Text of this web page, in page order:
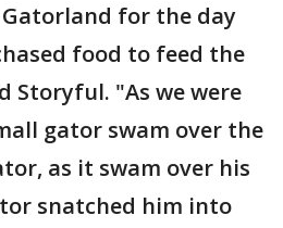
for the day
food to feed the
Storyful. "As we were
gator swam over the
as it swam over his
snatched him into